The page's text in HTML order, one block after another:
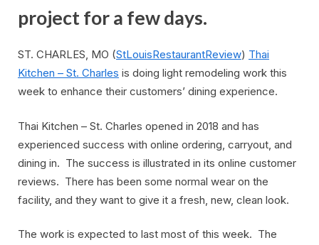
project for a few days.
ST. CHARLES, MO (StLouisRestaurantReview) Thai
Kitchen – St. Charles is doing light remodeling work this
week to enhance their customers’ dining experience.
Thai Kitchen – St. Charles opened in 2018 and has
experienced success with online ordering, carryout, and
dining in. The success is illustrated in its online customer
reviews. There has been some normal wear on the
facility, and they want to give it a fresh, new, clean look.
The work is expected to last most of this week. The